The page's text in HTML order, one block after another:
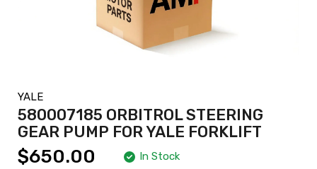
YALE
580007185 ORBITROL STEERING
GEAR PUMP FOR YALE FORKLIFT
$650.00 In Stock